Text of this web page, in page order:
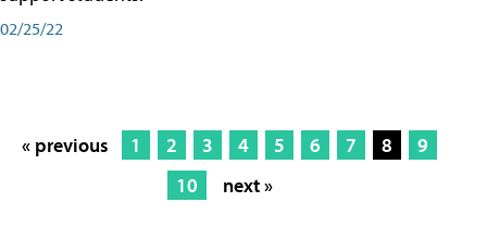
02/25/22
« previous 1 2 3 4 5 6 7 8
9
10
next »